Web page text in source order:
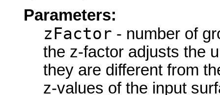
Parameters:
zFactor - number of
the z-factor adjusts the
they are different from
z-values of the input